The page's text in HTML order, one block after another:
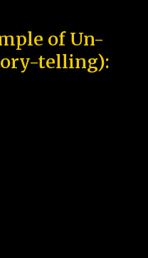
of Un-
telling):